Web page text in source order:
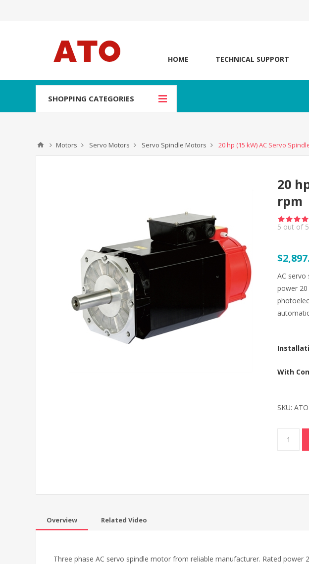
HOME TECHNICAL SUPPORT
SHOPPING CATEGORIES
Motors Servo Motors Servo Spindle Motors 20 hp (15 kW) AC Servo
20
rpm
5 out of 5
AC
power
With
SKU:
Overview Related Video
Three phase AC servo spindle motor from reliable manufacturer. Rated